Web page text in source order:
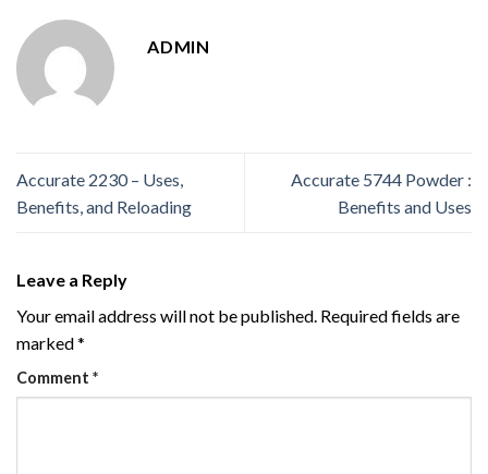
ADMIN
Accurate 2230 – Uses,
Benefits, and Reloading
Accurate 5744 Powder :
Benefits and Uses
Leave a Reply
Your email address will not be published. Required fields are
marked*
Comment *